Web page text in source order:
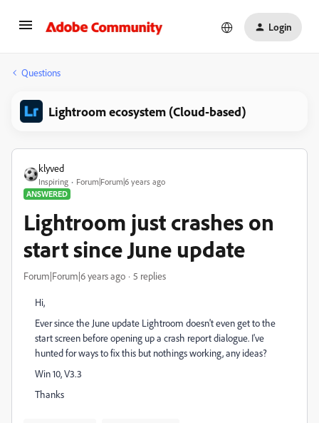
Login
Questions
Lightroom ecosystem (Cloud-based)
klyved
Inspiring
Forum|Forum|6 years ago
ANSWERED
Lightroom just crashes on
start since June update
Forum|Forum|6 years ago 5 replies
Hi,
Ever since the June update Lightroom doesn't even get to the
start screen before opening up a crash report dialogue. I've
hunted for ways to fix this but nothings working, any ideas?
Win 10, V3.3
Thanks